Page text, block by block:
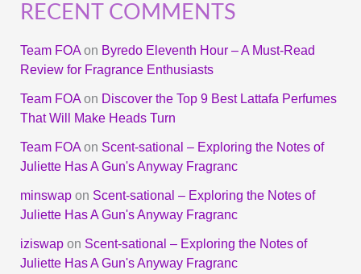
RECENT COMMENTS
Team FOAon Byredo Eleventh Hour – A Must-Read
Review for Fragrance Enthusiasts
Team FOAon Discover the Top 9 Best Lattafa Perfumes
That Will Make Heads Turn
Team FOAon Scent-sational – Exploring the Notes of
Juliette Has A Gun's Anyway Fragranc
minswapon Scent-sational – Exploring the Notes of
Juliette Has A Gun's Anyway Fragranc
iziswapon Scent-sational – Exploring the Notes of
Juliette Has A Gun's Anyway Fragranc